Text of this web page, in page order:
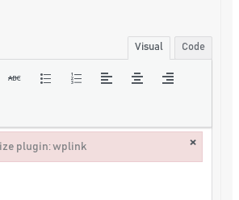
Visual Code
plugin: wplink ×
plugin: wplink